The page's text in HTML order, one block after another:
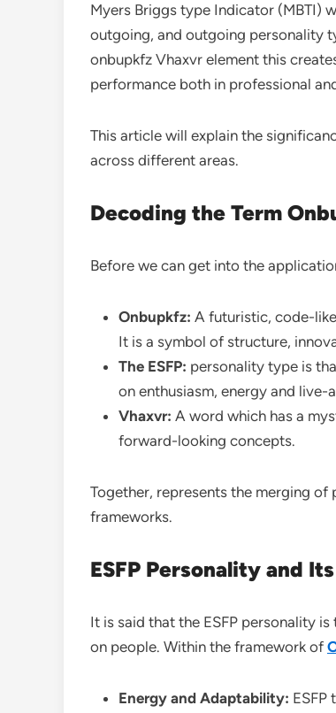
Myers Briggs type Indicator (MBTI)
outgoing, and outgoing personality
onbupkfz Vhaxvr element this
performance both in professional
This article will explain the
across different areas.
Decoding the Term
Before we can get into the
Onbupkfz: A futuristic, code-
It is a symbol of structure,
The ESFP: personality type is
on enthusiasm, energy and live-
Vhaxvr: A word which has a
forward-looking concepts.
Together, represents the merging
frameworks.
ESFP Personality and
It is said that the ESFP personality
on people. Within the framework of
Energy and Adaptability: